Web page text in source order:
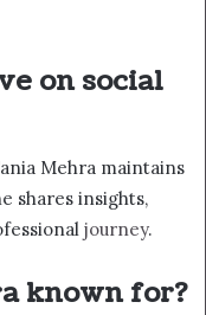
on social
Mehra maintains
shares insights,
journey.
known for?